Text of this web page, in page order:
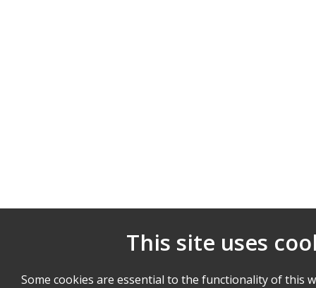
This site uses
Some cookies are essential to the functionality of this